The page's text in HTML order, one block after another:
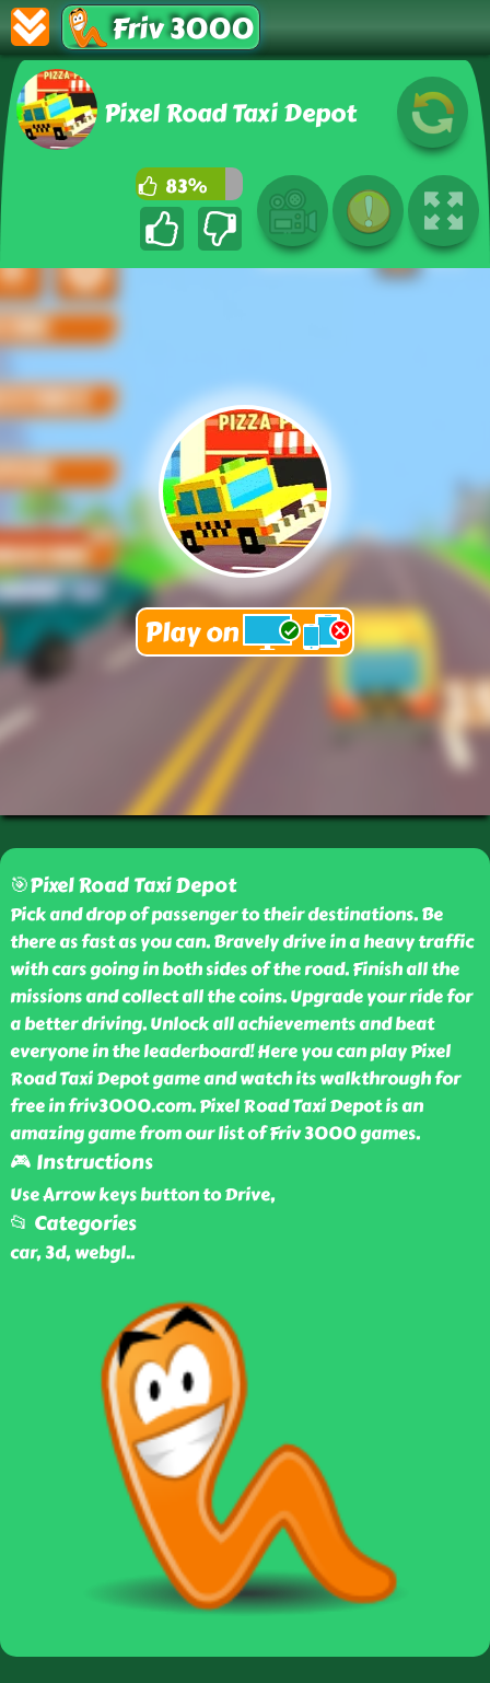
Friv 3000
Pixel Road Taxi Depot
83%
🎯Pixel Road Taxi Depot
Pick and drop of passenger to their destinations. Be
there as fast as you can. Bravely drive in a heavy traffic
with cars going in both sides of the road. Finish all the
missions and collect all the coins. Upgrade your ride for
a better driving. Unlock all achievements and beat
everyone in the leaderboard! Here you can play Pixel
Road Taxi Depot game and watch its walkthrough for
free in friv3000.com. Pixel Road Taxi Depot is an
amazing game from our list of Friv 3000 games.
🎮 Instructions
Use Arrow keys button to Drive,
📂 Categories
car, 3d, webgl..